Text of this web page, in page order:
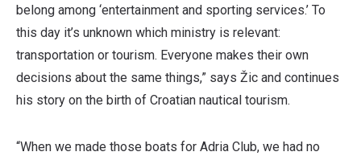
belong among ‘entertainment and sporting services.’ To
this day it’s unknown which ministry is relevant:
transportation or tourism. Everyone makes their own
decisions about the same things,” says Žic and continues
his story on the birth of Croatian nautical tourism.
“When we made those boats for Adria Club, we had no